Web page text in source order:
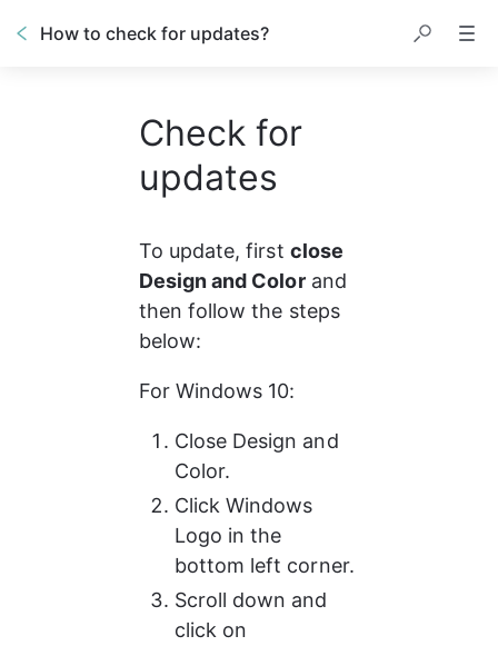
How to check for updates?
Check for
updates
To update, first close
Design and Color and
then follow the steps
below:
For Windows 10:
Close Design and
Color.
Click Windows
Logo in the
bottom left corner.
Scroll down and
click on